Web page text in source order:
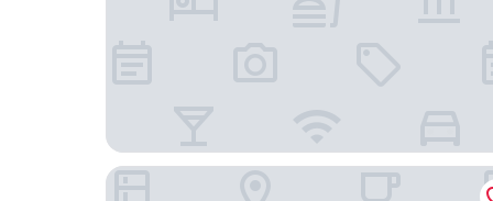
Clayton Hotel Amsterdam American